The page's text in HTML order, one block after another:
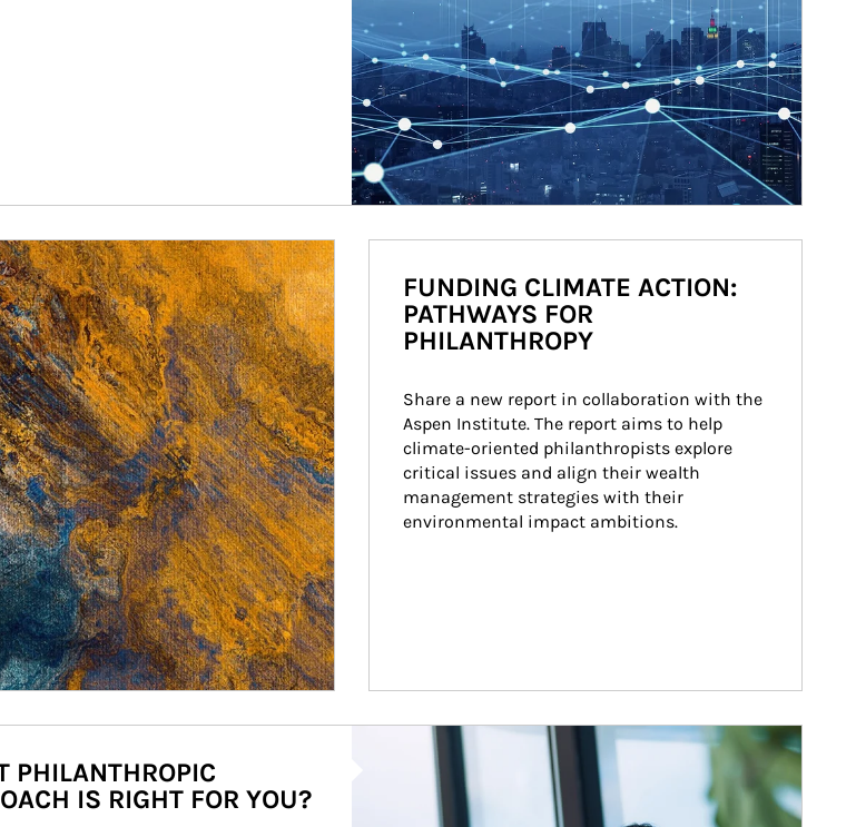
FUNDING CLIMATE ACTION:
PATHWAYS FOR
PHILANTHROPY
Share a new report in collaboration with the
Aspen Institute. The report aims to help
climate-oriented philanthropists explore
critical issues and align their wealth
management strategies with their
environmental impact ambitions.
Article Image
PHILANTHROPIC
IS RIGHT FOR YOU?